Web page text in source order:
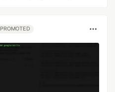
PROMOTED